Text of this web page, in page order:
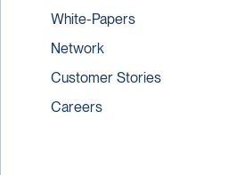
White-Papers
Network
Customer Stories
Careers